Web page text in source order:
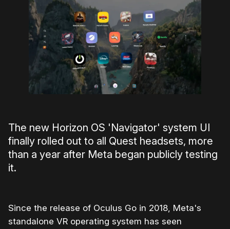
The new Horizon OS 'Navigator' system UI
finally rolled out to all Quest headsets, more
than a year after Meta began publicly testing
it.
Since the release of Oculus Go in 2018, Meta's
standalone VR operating system has seen